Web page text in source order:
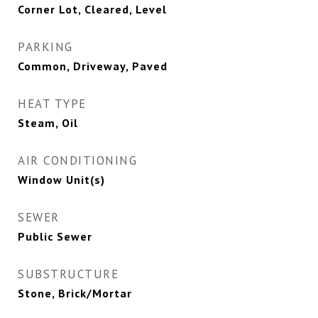
Corner Lot, Cleared, Level
PARKING
Common, Driveway, Paved
HEAT TYPE
Steam, Oil
AIR CONDITIONING
Window Unit(s)
SEWER
Public Sewer
SUBSTRUCTURE
Stone, Brick/Mortar